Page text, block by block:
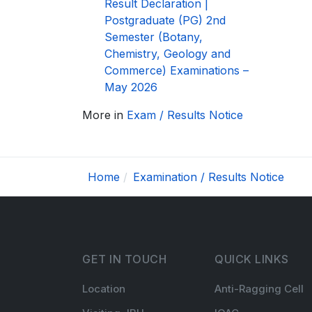
Result Declaration |
Postgraduate (PG) 2nd
Semester (Botany,
Chemistry, Geology and
Commerce) Examinations –
May 2026
More in Exam / Results Notice
Home Examination / Results Notice
GET IN TOUCH
Location
QUICK LINKS
Anti-Ragging Cell